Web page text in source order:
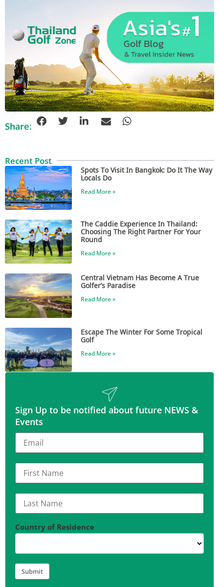
Share:
Recent Post
Spots To Visit In Bangkok: Do It The Way
Locals Do
Read More »
The Caddie Experience In Thailand:
Choosing The Right Partner For Your
Round
Read More »
Central Vietnam Has Become A True
Golfer’s Paradise
Read More »
Escape The Winter For Some Tropical
Golf
Read More »
Sign Up to be notified about future NEWS &
Events
Country of Residence
Submit